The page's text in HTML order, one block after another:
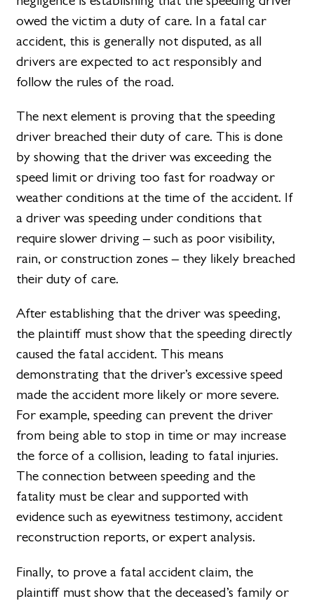
owed the victim a duty of care. In a fatal car
accident, this is generally not disputed, as all
drivers are expected to act responsibly and
follow the rules of the road.
The next element is proving that the speeding
driver breached their duty of care. This is done
by showing that the driver was exceeding the
speed limit or driving too fast for roadway or
weather conditions at the time of the accident. If
a driver was speeding under conditions that
require slower driving – such as poor visibility,
rain, or construction zones – they likely breached
their duty of care.
After establishing that the driver was speeding,
the plaintiff must show that the speeding directly
caused the fatal accident. This means
demonstrating that the driver’s excessive speed
made the accident more likely or more severe.
For example, speeding can prevent the driver
from being able to stop in time or may increase
the force of a collision, leading to fatal injuries.
The connection between speeding and the
fatality must be clear and supported with
evidence such as eyewitness testimony, accident
reconstruction reports, or expert analysis.
Finally, to prove a fatal accident claim, the
plaintiff must show that the deceased’s family or